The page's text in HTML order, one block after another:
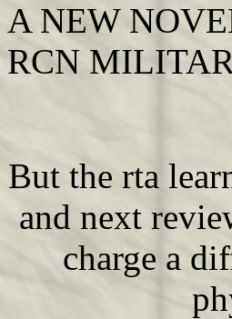
A NEW
RCN
But the rta
and next
charge a